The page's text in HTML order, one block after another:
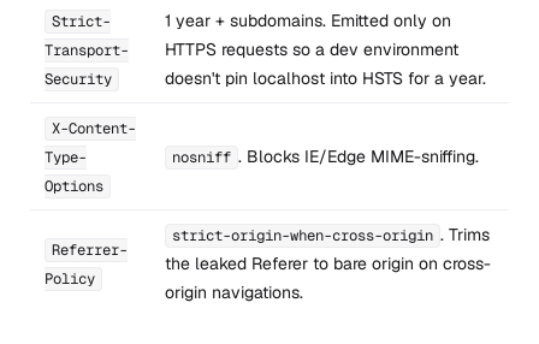
Strict-
Transport-
Security
1 year + subdomains. Emitted only on
HTTPS requests so a dev environment
doesn't pin localhost into HSTS for a year.
X-Content-
Type-
Options
nosniff . Blocks IE/Edge MIME-sniffing.
Referrer-
Policy
strict-origin-when-cross-origin . Trims
the leaked Referer to bare origin on cross-
origin navigations.